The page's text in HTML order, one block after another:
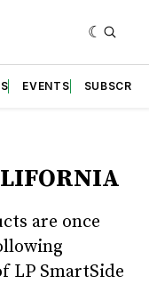
EVENTS SUBSCRIBE
are once
LP SmartSide